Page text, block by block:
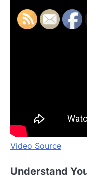
Video Source
Understand